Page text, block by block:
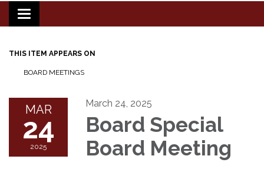
Toggle
navigation
THIS ITEM APPEARS ON
BOARD MEETINGS
MAR
24
2025
March 24, 2025
Board Special
Board Meeting